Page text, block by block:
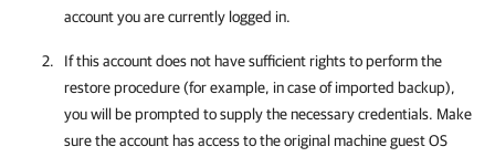
account you are currently logged in.
If this account does not have sufficient rights to perform the
restore procedure (for example, in case of imported backup),
you will be prompted to supply the necessary credentials. Make
sure the account has access to the original machine guest OS